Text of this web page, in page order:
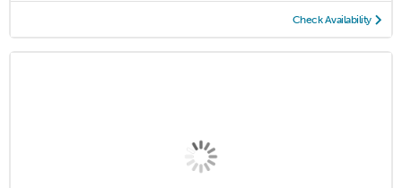
Check Availability